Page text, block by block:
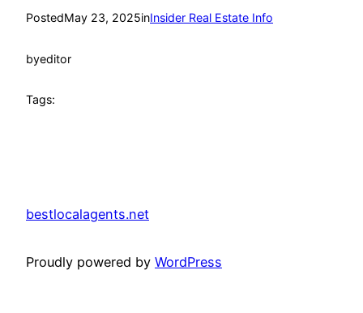
PostedMay 23, 2025inInsider Real Estate Info
byeditor
Tags:
bestlocalagents.net
Proudly powered by WordPress